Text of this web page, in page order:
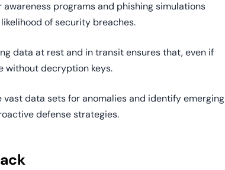
awareness programs and phishing simulations
of security breaches.
data at rest and in transit ensures that, even if
without decryption keys.
vast data sets for anomalies and identify emerging
defense strategies.